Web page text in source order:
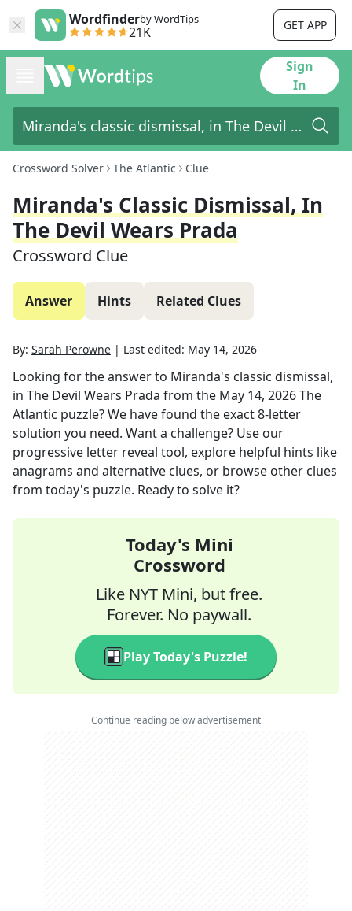
Wordfinderby WordTips
21K GET APP
Sign
In
Crossword Solver The Atlantic Clue
Miranda's Classic Dismissal, In
The Devil Wears Prada
Crossword Clue
Answer Hints Related Clues
By: Sarah Perowne | Last edited: May 14, 2026
Looking for the answer to Miranda's classic dismissal,
in The Devil Wears Prada from the May 14, 2026The
Atlantic puzzle? We have found the exact8-letter
solution you need. Want a challenge? Use our
progressive letter reveal tool, explore helpful hints like
anagrams and alternative clues, or browse other clues
from today's puzzle. Ready to solve it?
Today's Mini
Crossword
Like NYT Mini, but free.
Forever. No paywall.
Play Today's Puzzle!
Continue reading below advertisement